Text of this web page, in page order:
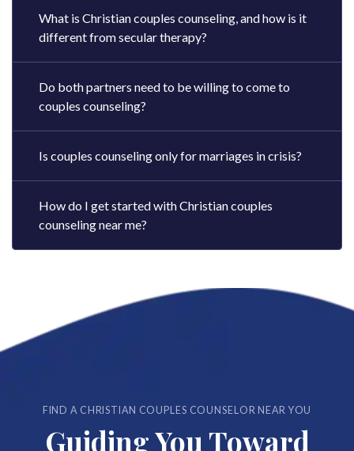
What is Christian couples counseling, and how is it
different from secular therapy?
Do both partners need to be willing to come to
couples counseling?
Is couples counseling only for marriages in crisis?
How do I get started with Christian couples
counseling near me?
FIND A CHRISTIAN COUPLES COUNSELOR NEAR YOU
Guiding You Toward